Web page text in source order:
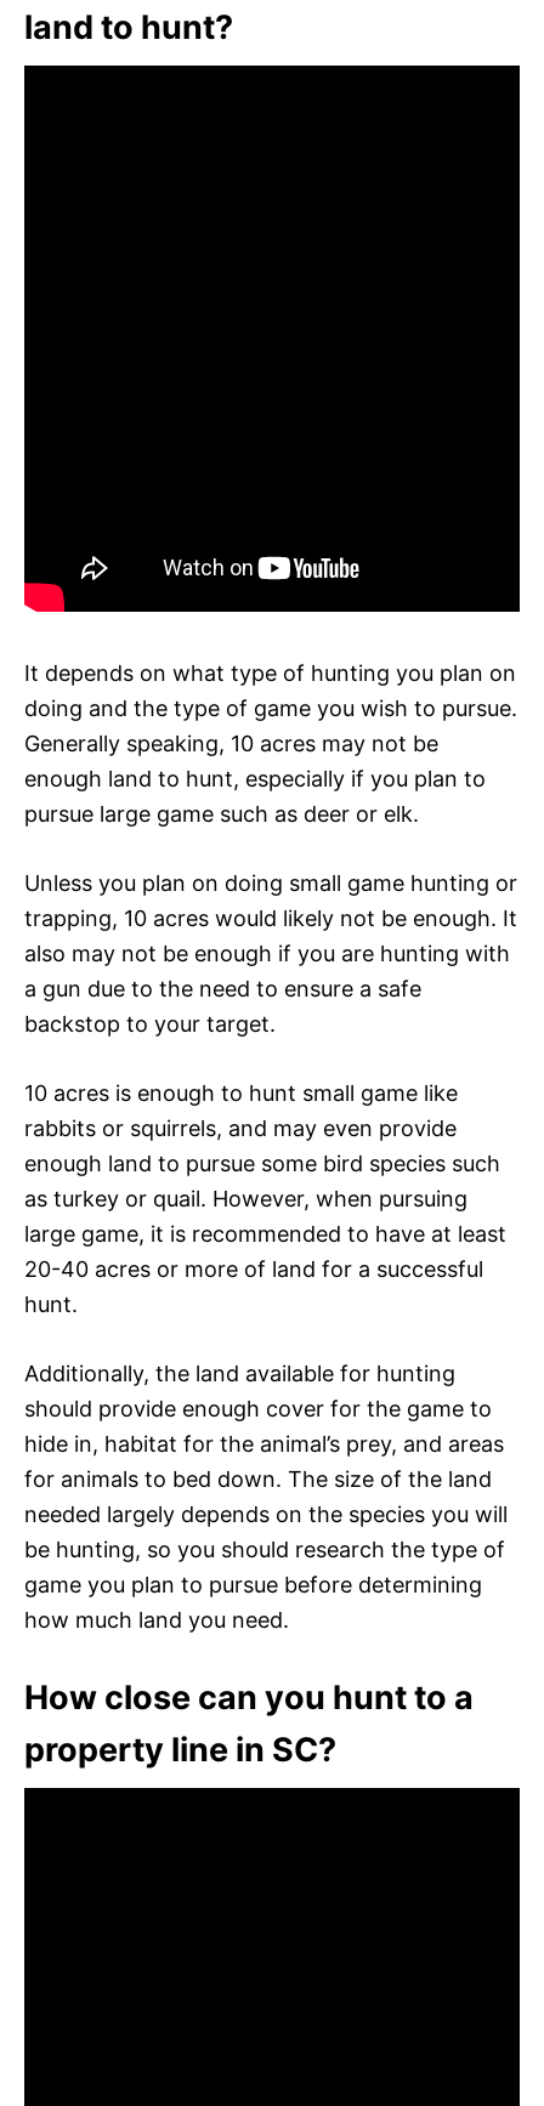
land to hunt?
It depends on what type of hunting you plan on
doing and the type of game you wish to pursue.
Generally speaking, 10 acres may not be
enough land to hunt, especially if you plan to
pursue large game such as deer or elk.
Unless you plan on doing small game hunting or
trapping, 10 acres would likely not be enough. It
also may not be enough if you are hunting with
a gun due to the need to ensure a safe
backstop to your target.
10 acres is enough to hunt small game like
rabbits or squirrels, and may even provide
enough land to pursue some bird species such
as turkey or quail. However, when pursuing
large game, it is recommended to have at least
20-40 acres or more of land for a successful
hunt.
Additionally, the land available for hunting
should provide enough cover for the game to
hide in, habitat for the animal’s prey, and areas
for animals to bed down. The size of the land
needed largely depends on the species you will
be hunting, so you should research the type of
game you plan to pursue before determining
how much land you need.
How close can you hunt to a
property line in SC?